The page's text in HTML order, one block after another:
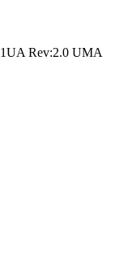
Rev:2.0 UMA